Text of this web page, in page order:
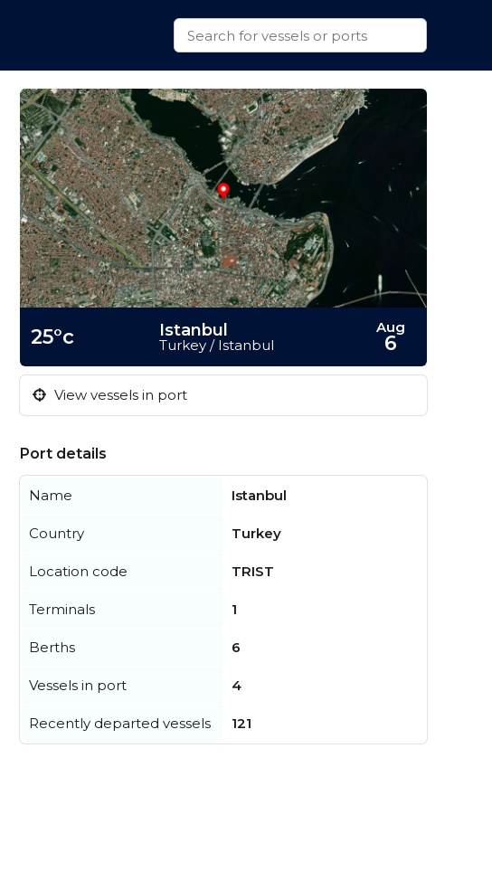
25°c Istanbul
Turkey / Istanbul
Aug
6
View vessels in port
Port details
Name Istanbul
Country Turkey
Location code TRIST
Terminals 1
Berths 6
Vessels in port 4
Recently departed vessels 121